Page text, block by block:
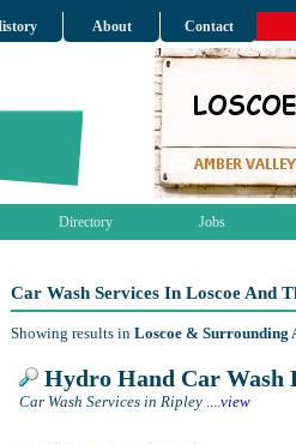
About Contact
Directory Jobs
Car Wash Services In Loscoe And
Showing results in Loscoe & Surrounding
Hydro Hand Car Wash
Car Wash Services in Ripley ....view